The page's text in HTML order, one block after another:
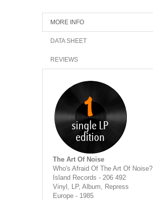
MORE INFO
DATA SHEET
REVIEWS
The Art Of Noise
Who's Afraid Of The Art Of Noise?
Island Records - 206 492
Vinyl, LP, Album, Repress
Europe - 1985